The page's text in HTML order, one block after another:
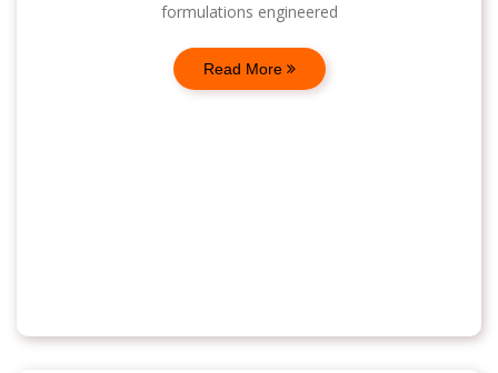
formulations engineered
Read More